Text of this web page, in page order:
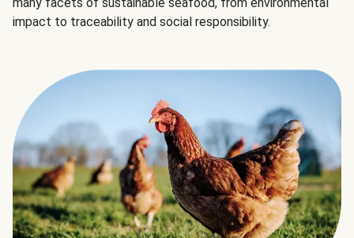
impact to traceability and social responsibility.